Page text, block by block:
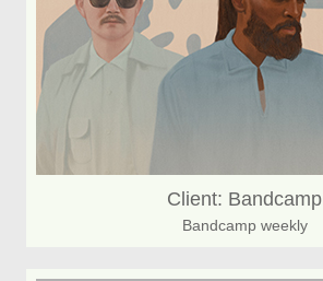
Client: Bandcamp
Bandcamp weekly